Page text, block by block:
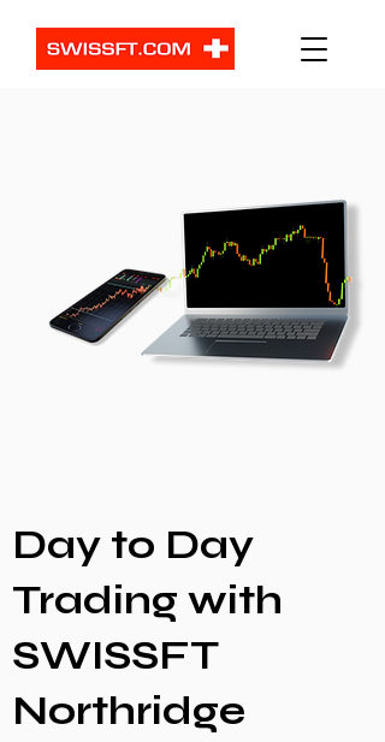
Day to Day
Trading with
SWISSFT
Northridge